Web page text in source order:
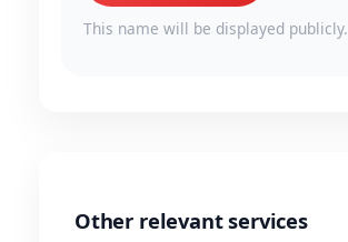
This name will be displayed publicly.
Other relevant services